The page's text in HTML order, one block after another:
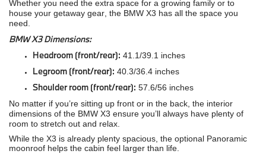
Whether you need the extra space for a growing family or to
house your getaway gear, the BMW X3 has all the space you
need.
BMW X3 Dimensions:
Headroom (front/rear): 41.1/39.1 inches
Legroom (front/rear): 40.3/36.4 inches
Shoulder room (front/rear): 57.6/56 inches
No matter if you’re sitting up front or in the back, the interior
dimensions of the BMW X3 ensure you’ll always have plenty of
room to stretch out and relax.
While the X3 is already plenty spacious, the optional Panoramic
moonroof helps the cabin feel larger than life.